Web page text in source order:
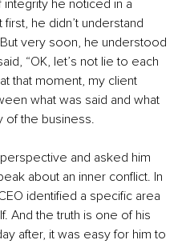
he noticed in a
he didn’t understand
very soon, he understood
“OK, let’s not lie to each
that moment, my client
what was said and what
of the business.
and asked him
about an inner conflict. In
identified a specific area
And the truth is one of his
after, it was easy for him to